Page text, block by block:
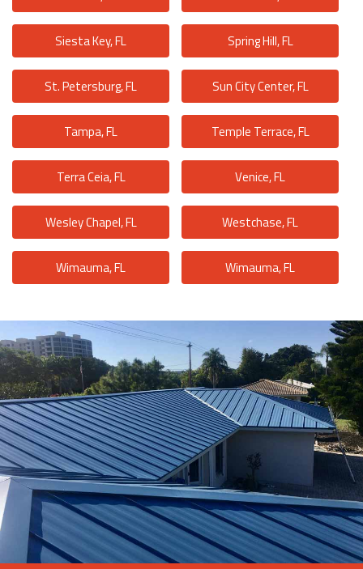
Siesta Key, FL Spring Hill, FL
St. Petersburg, FL Sun City Center, FL
Tampa, FL Temple Terrace, FL
Terra Ceia, FL Venice, FL
Wesley Chapel, FL Westchase, FL
Wimauma, FL Wimauma, FL